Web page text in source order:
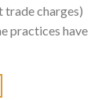
trade charges)
practices have